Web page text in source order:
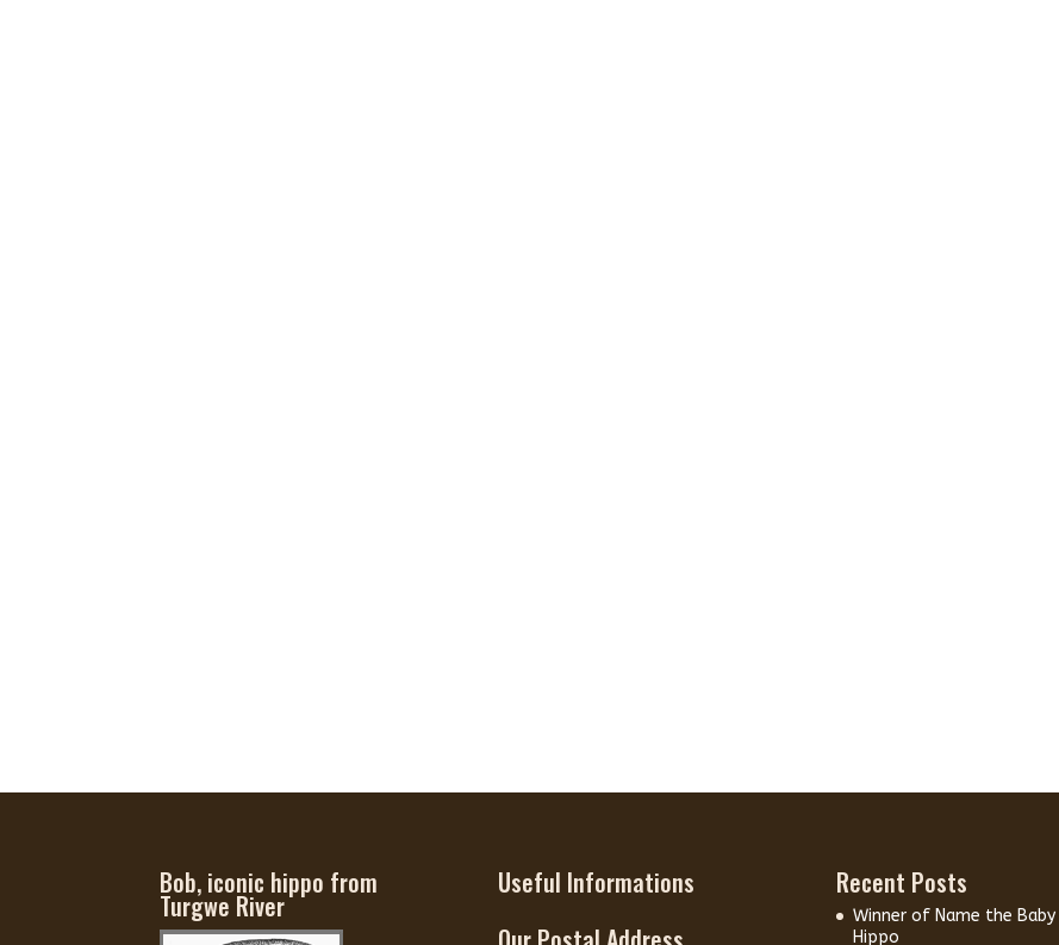
Bob, iconic hippo from
Turgwe River
Useful Informations
Recent Posts
Winner of Name the Baby
Hippo